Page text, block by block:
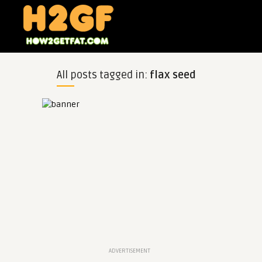
All posts tagged in: flax seed
ADVERTISEMENT